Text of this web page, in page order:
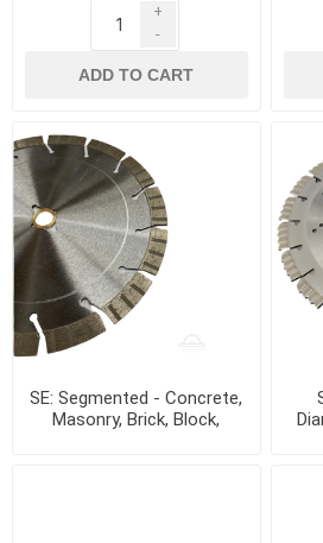
+
-
ADD TO CART
SE: Segmented - Concrete,
Masonry, Brick, Block,